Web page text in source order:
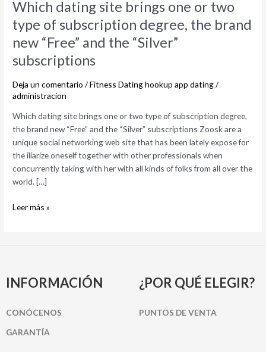
Which dating site brings one or two
type of subscription degree, the brand
new “Free” and the “Silver”
subscriptions
Deja un comentario /Fitness Dating hookup app dating/
administracion
Which dating site brings one or two type of subscription degree,
the brand new “Free” and the “Silver” subscriptions Zoosk are a
unique social networking web site that has been lately expose for
the iliarize oneself together with other professionals when
concurrently taking with her with all kinds of folks from all over the
world. […]
Which
site
brings
or
two
type
subscription
degree,
the
brand
new
“Free”
the
Leer más »
INFORMACIÓN
CONÓCENOS
GARANTÍA
¿POR QUÉ ELEGIR?
PUNTOS DE VENTA